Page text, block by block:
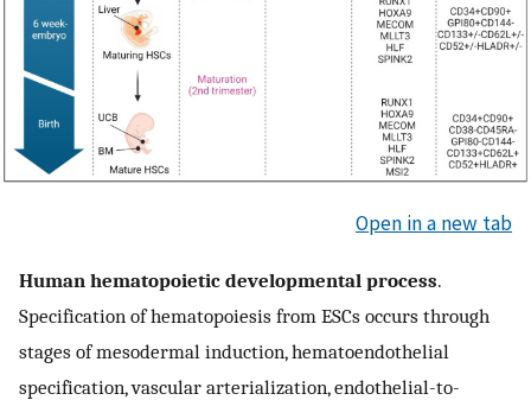
Open in a new tab
Human hematopoietic developmental process.
Specification of hematopoiesis from ESCs occurs through
stages of mesodermal induction, hematoendothelial
specification, vascular arterialization, endothelial-to-